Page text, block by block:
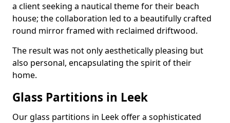
a client seeking a nautical theme for their beach
house; the collaboration led to a beautifully crafted
round mirror framed with reclaimed driftwood.
The result was not only aesthetically pleasing but
also personal, encapsulating the spirit of their
home.
Glass Partitions in Leek
Our glass partitions in Leek offer a sophisticated